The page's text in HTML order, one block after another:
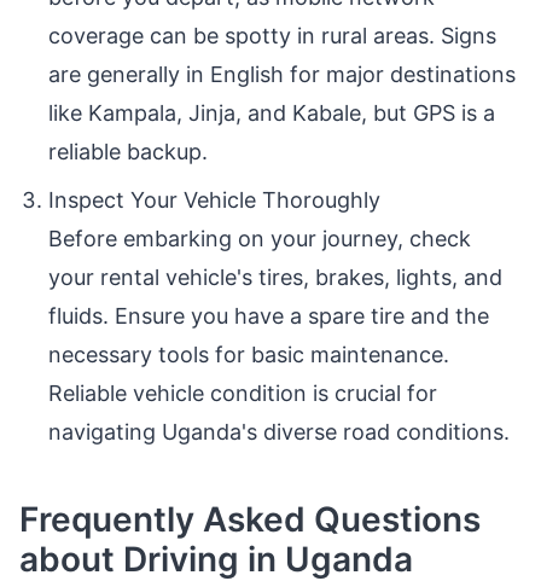
coverage can be spotty in rural areas. Signs
are generally in English for major destinations
like Kampala, Jinja, and Kabale, but GPS is a
reliable backup.
Inspect Your Vehicle Thoroughly
Before embarking on your journey, check
your rental vehicle's tires, brakes, lights, and
fluids. Ensure you have a spare tire and the
necessary tools for basic maintenance.
Reliable vehicle condition is crucial for
navigating Uganda's diverse road conditions.
Frequently Asked Questions
about Driving in Uganda